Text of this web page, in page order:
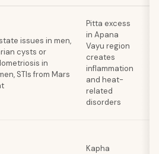
issues in men,
cysts or
in
STIs from Mars
Pitta excess
in Apana
Vayu region
creates
inflammation
and heat-
related
disorders
Kapha